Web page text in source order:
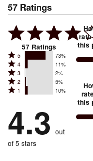
57 Ratings
57 Ratings
Rated
5
stars
by
reviewers
5 73%
Rated
4
stars
by
of
reviewers
4 11%
Rated
3
stars
2%
of
reviewers
3 2%
Rated
2
by
5%
reviewers
2 5%
Rated
stars
by
10%
of
1 10%
4.3 out
of 5 stars
this
this